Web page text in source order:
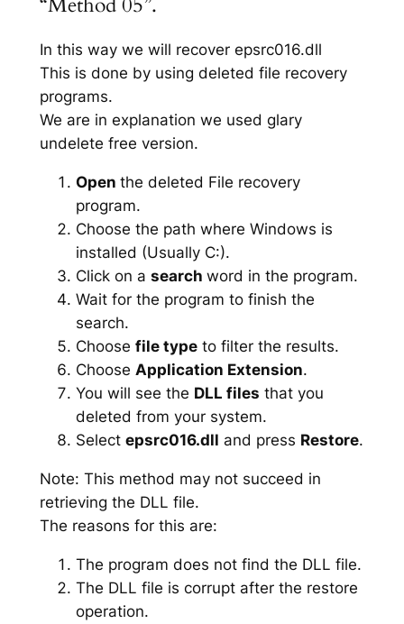
In this way we will recover epsrc016.dll
This is done by using deleted file recovery
programs.
We are in explanation we used glary
undelete free version.
Open the deleted File recovery
program.
Choose the path where Windows is
installed (Usually C:).
Click on a search word in the program.
Wait for the program to finish the
search.
Choose file typeto filter the results.
Choose Application Extension.
You will see the DLL files that you
deleted from your system.
Select epsrc016.dll and press Restore.
Note: This method may not succeed in
retrieving the DLL file.
The reasons for this are:
The program does not find the DLL file.
The DLL file is corrupt after the restore
operation.